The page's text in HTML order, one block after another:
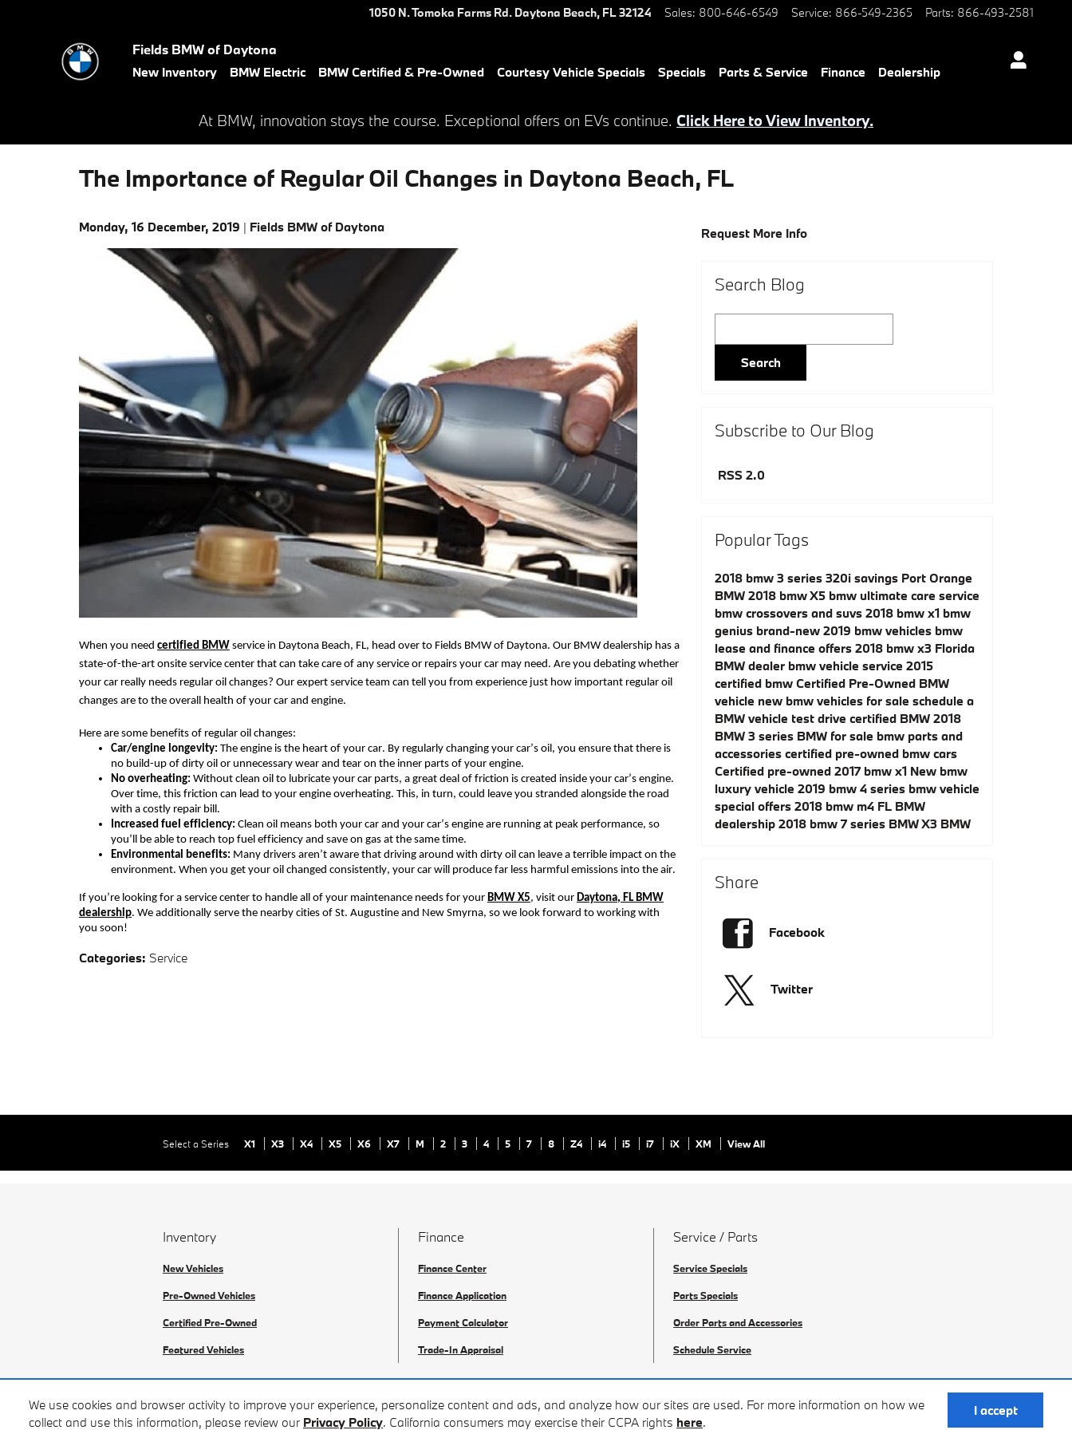
We use cookies and browser activity to improve your experience, personalize content and ads, and analyze how our sites are used. For more information on how we
collect and use this information, please review our Privacy Policy. California consumers may exercise their CCPA rights here.
I accept
1050 N. Tomoka Farms Rd. Daytona Beach, FL32124 Sales: 800-646-6549 Service: 866-549-2365 Parts: 866-493-2581
Fields BMW of Daytona
New Inventory BMW Electric BMW Certified & Pre-Owned Courtesy Vehicle Specials Specials Parts & Service Finance Dealership
At BMW, innovation stays the course. Exceptional offers on EVs continue. Click Here to View Inventory.
The Importance of Regular Oil Changes in Daytona Beach, FL
Monday, 16 December, 2019 Fields BMW of Daytona
When you need certified BMW service in Daytona Beach, FL, head over to Fields BMW of Daytona. Our BMW dealership has a
state-of-the-art onsite service center that can take care of any service or repairs your car may need. Are you debating whether
your car really needs regular oil changes? Our expert service team can tell you from experience just how important regular oil
changes are to the overall health of your car and engine.
Here are some benefits of regular oil changes:
Car/engine longevity: The engine is the heart of your car. By regularly changing your car’s oil, you ensure that there is
no build-up of dirty oil or unnecessary wear and tear on the inner parts of your engine.
No overheating: Without clean oil to lubricate your car parts, a great deal of friction is created inside your car’s engine.
Over time, this friction can lead to your engine overheating. This, in turn, could leave you stranded alongside the road
with a costly repair bill.
Increased fuel efficiency: Clean oil means both your car and your car’s engine are running at peak performance, so
you’ll be able to reach top fuel efficiency and save on gas at the same time.
Environmental benefits: Many drivers aren’t aware that driving around with dirty oil can leave a terrible impact on the
environment. When you get your oil changed consistently, your car will produce far less harmful emissions into the air.
If you’re looking for a service center to handle all of your maintenance needs for your BMW X5, visit our Daytona, FLBMW
dealership. We additionally serve the nearby cities of St. Augustine and New Smyrna, so we look forward to working with
you soon!
Categories: Service
Request More Info
Search Blog
Search
Subscribe to Our Blog
RSS 2.0
Popular Tags
2018 bmw 3 series 320i savings Port Orange
BMW 2018 bmw X5 bmw ultimate care service
bmw crossovers and suvs 2018 bmw x1 bmw
genius brand-new 2019 bmw vehicles bmw
lease and finance offers 2018 bmw x3 Florida
BMW dealer bmw vehicle service 2015
certified bmw Certified Pre-Owned BMW
vehicle new bmw vehicles for sale schedule a
BMW vehicle test drive certified BMW 2018
BMW 3 series BMW for sale bmw parts and
accessories certified pre-owned bmw cars
Certified pre-owned 2017 bmw x1 New bmw
luxury vehicle 2019 bmw 4 series bmw vehicle
special offers 2018 bmw m4 FL BMW
dealership 2018 bmw 7 series BMW X3 BMW
Share
Facebook
Twitter
Select a Series X1 X3 X4 X5 X6 X7 M 2 3 4 5 7 8 Z4 i4 i5 i7 iX XM View All
Inventory
New Vehicles
Pre-Owned Vehicles
Certified Pre-Owned
Featured Vehicles
Finance
Finance Center
Finance Application
Payment Calculator
Trade-In Appraisal
Service / Parts
Service Specials
Parts Specials
Order Parts and Accessories
Schedule Service